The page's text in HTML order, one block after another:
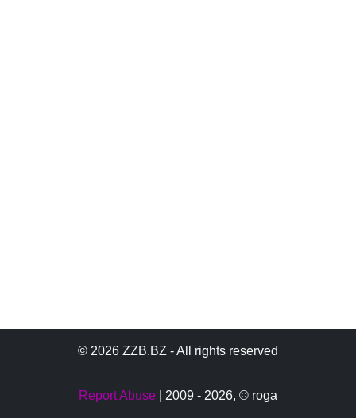
© 2026 ZZB.BZ - All rights reserved
Report Abuse | 2009 - 2026, © roga